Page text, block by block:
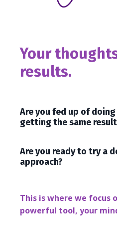
Your
results.
Are you fed up of
getting the same
Are you ready to try a
approach?
This is where we focus
powerful tool, your